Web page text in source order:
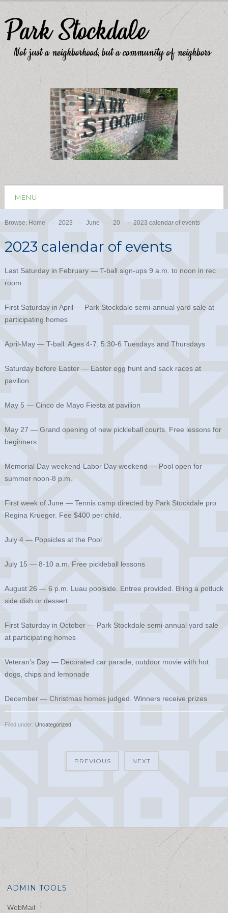
MENU
Browse: Home 2023 June 20 2023 calendar of events
2023 calendar of events
Last Saturday in February — T-ball sign-ups 9 a.m. to noon in rec
room
First Saturday in April — Park Stockdale semi-annual yard sale at
participating homes
April-May — T-ball. Ages 4-7. 5:30-6 Tuesdays and Thursdays
Saturday before Easter — Easter egg hunt and sack races at
pavilion
May 5 — Cinco de Mayo Fiesta at pavilion
May 27 — Grand opening of new pickleball courts. Free lessons for
beginners.
Memorial Day weekend-Labor Day weekend — Pool open for
summer noon-8 p.m.
First week of June — Tennis camp directed by Park Stockdale pro
Regina Krueger. Fee $400 per child.
July 4 — Popsicles at the Pool
July 15 — 8-10 a.m. Free pickleball lessons
August 26 — 6 p.m. Luau poolside. Entree provided. Bring a potluck
side dish or dessert.
First Saturday in October — Park Stockdale semi-annual yard sale
at participating homes
Veteran’s Day — Decorated car parade, outdoor movie with hot
dogs, chips and lemonade
December — Christmas homes judged. Winners receive prizes
Filed under: Uncategorized
PREVIOUS NEXT
ADMIN TOOLS
WebMail